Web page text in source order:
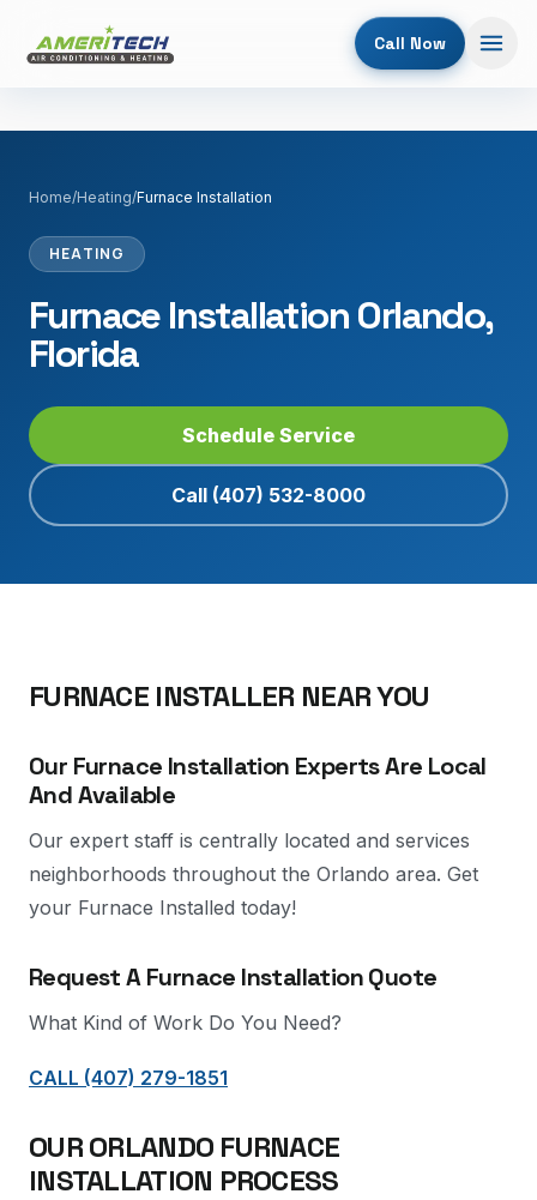
Call Now
Home/Heating/Furnace Installation
HEATING
Furnace Installation Orlando,
Florida
Schedule Service
Call (407) 532-8000
FURNACE INSTALLER NEAR YOU
Our Furnace Installation Experts Are Local
And Available
Our expert staff is centrally located and services
neighborhoods throughout the Orlando area. Get
your Furnace Installed today!
Request A Furnace Installation Quote
What Kind of Work Do You Need?
CALL (407) 279-1851
OUR ORLANDO FURNACE
INSTALLATION PROCESS